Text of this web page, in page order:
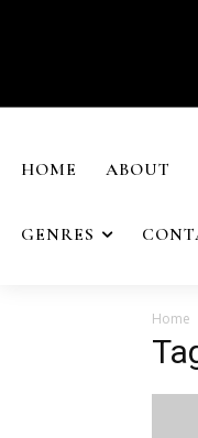
HOME ABOUT
GENRES
Home